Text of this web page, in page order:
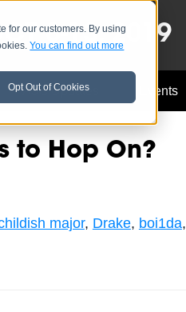
for our customers. By using
You can find out more
Opt Out of Cookies
8-13, 2019
A3C Updates Events
to Hop On?
major, Drake, boi1da,